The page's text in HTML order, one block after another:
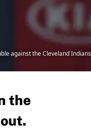
against the Cleveland
the